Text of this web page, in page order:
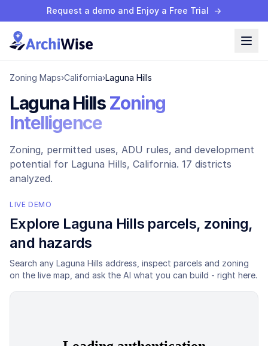
Request a demo and Enjoy a Free Trial →
Zoning Maps›California›Laguna Hills
Laguna Hills Zoning
Intelligence
Zoning, permitted uses, ADU rules, and development
potential for Laguna Hills, California. 17 districts
analyzed.
LIVE DEMO
Explore Laguna Hills parcels, zoning,
and hazards
Search any Laguna Hills address, inspect parcels and zoning
on the live map, and ask the AI what you can build - right here.